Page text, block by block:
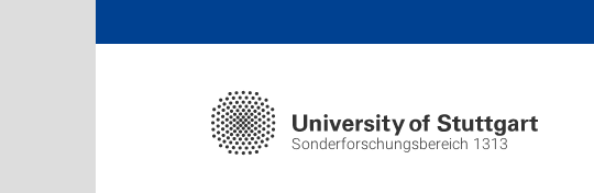
Sonderforschungsbereich 1313